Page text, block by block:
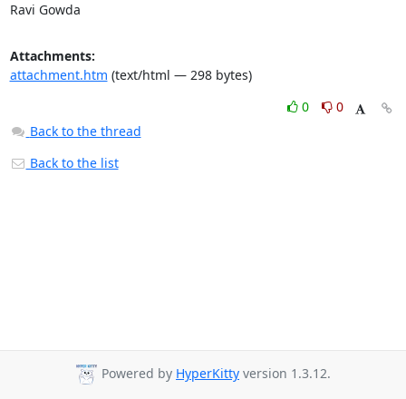
Ravi Gowda
Attachments:
attachment.htm (text/html — 298 bytes)
0
0
Back to the thread
Back to the list
Powered by HyperKitty version 1.3.12.